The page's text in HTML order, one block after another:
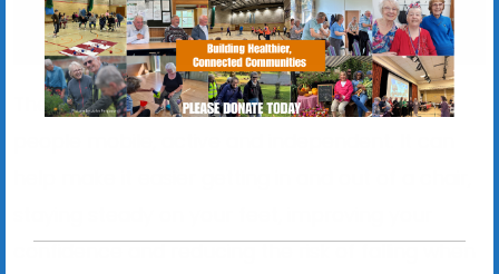
The exercise programme is designed to keep